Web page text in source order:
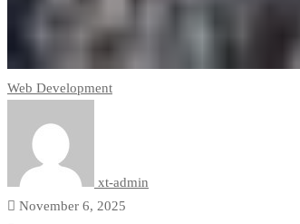
Web Development
xt-admin
November 6, 2025